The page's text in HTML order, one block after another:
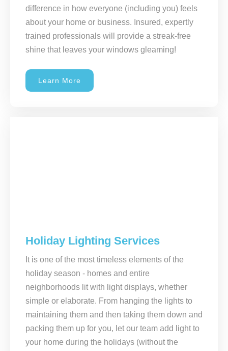
difference in how everyone (including you) feels
about your home or business. Insured, expertly
trained professionals will provide a streak-free
shine that leaves your windows gleaming!
Learn More
Holiday Lighting Services
It is one of the most timeless elements of the
holiday season - homes and entire
neighborhoods lit with light displays, whether
simple or elaborate. From hanging the lights to
maintaining them and then taking them down and
packing them up for you, let our team add light to
your home during the holidays (without the